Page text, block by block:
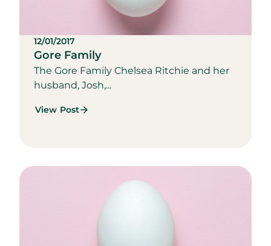
12/01/2017
Gore Family
The Gore Family Chelsea Ritchie and her
husband, Josh,...
View Post